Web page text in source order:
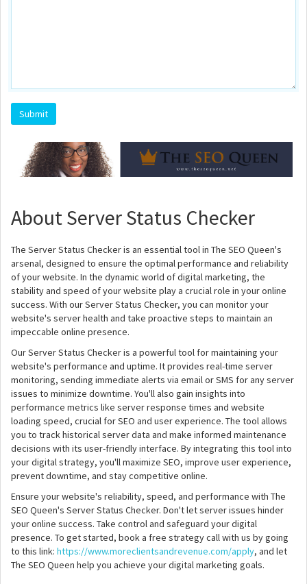
About Server Status Checker
The Server Status Checker is an essential tool in The SEO Queen's
arsenal, designed to ensure the optimal performance and reliability
of your website. In the dynamic world of digital marketing, the
stability and speed of your website play a crucial role in your online
success. With our Server Status Checker, you can monitor your
website's server health and take proactive steps to maintain an
impeccable online presence.
Our Server Status Checker is a powerful tool for maintaining your
website's performance and uptime. It provides real-time server
monitoring, sending immediate alerts via email or SMS for any server
issues to minimize downtime. You'll also gain insights into
performance metrics like server response times and website
loading speed, crucial for SEO and user experience. The tool allows
you to track historical server data and make informed maintenance
decisions with its user-friendly interface. By integrating this tool into
your digital strategy, you'll maximize SEO, improve user experience,
prevent downtime, and stay competitive online.
Ensure your website's reliability, speed, and performance with The
SEO Queen's Server Status Checker. Don't let server issues hinder
your online success. Take control and safeguard your digital
presence. To get started, book a free strategy call with us by going
to this link: https://www.moreclientsandrevenue.com/apply, and let
The SEO Queen help you achieve your digital marketing goals.